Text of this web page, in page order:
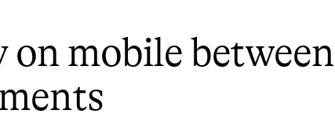
on mobile between